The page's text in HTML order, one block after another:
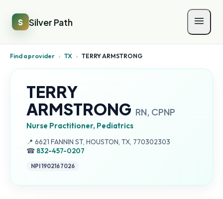
S Silver Path
Find a provider › TX › TERRY ARMSTRONG
TERRY
ARMSTRONG RN, CPNP
Nurse Practitioner, Pediatrics
📍 Address:
6621 FANNIN ST, HOUSTON, TX, 770302303
☎ 832-457-0207
NPI1902167026